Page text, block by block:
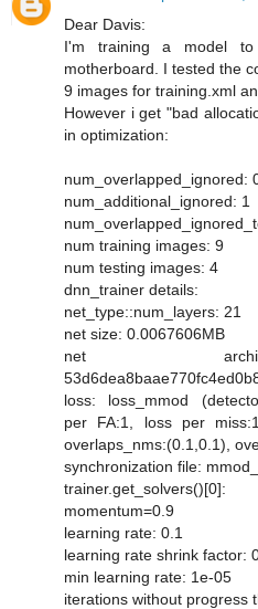
Dear Davis:
I'm training a model
motherboard. I tested the
9 images for training.xml
However i get "bad
in optimization:
num_overlapped_ignored:
num_additional_ignored: 1
num training images: 9
num testing images: 4
dnn_trainer details:
net_type::num_layers: 21
net size: 0.0067606MB
net
loss: loss_mmod
per FA:1, loss per
overlaps_nms:(0.1,0.1),
synchronization file:
trainer.get_solvers()[0]:
momentum=0.9
learning rate: 0.1
learning rate shrink factor:
min learning rate: 1e-05
iterations without progress